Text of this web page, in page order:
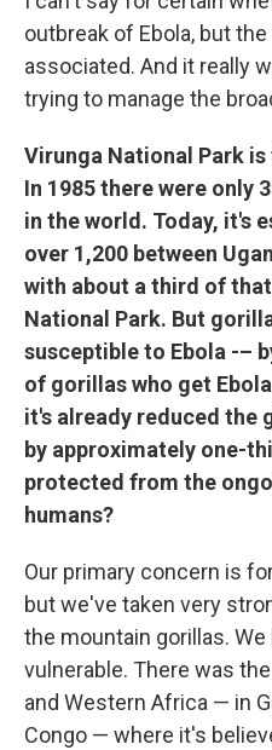
outbreak of Ebola, but
associated. And it really
trying to manage the
Virunga National Park
In 1985 there were only
in the world. Today, it's
over 1,200 between
with about a third of
National Park. But
susceptible to Ebola -–
of gorillas who get
it's already reduced the
by approximately one-
protected from the
humans?
Our primary concern is
but we've taken very
the mountain gorillas.
vulnerable. There was
and Western Africa — in
Congo — where it's